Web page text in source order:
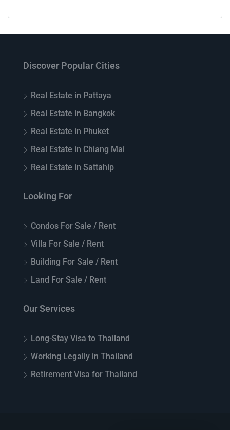
Discover Popular Cities
Real Estate in Pattaya
Real Estate in Bangkok
Real Estate in Phuket
Real Estate in Chiang Mai
Real Estate in Sattahip
Looking For
Condos For Sale / Rent
Villa For Sale / Rent
Building For Sale / Rent
Land For Sale / Rent
Our Services
Long-Stay Visa to Thailand
Working Legally in Thailand
Retirement Visa for Thailand